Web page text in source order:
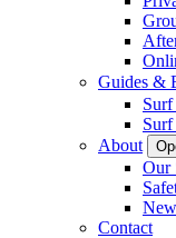
Guides &
About
Our
Contact